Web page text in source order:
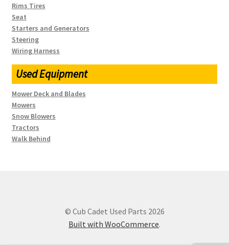
Rims Tires
Seat
Starters and Generators
Steering
Wiring Harness
Used Equipment
Mower Deck and Blades
Mowers
Snow Blowers
Tractors
Walk Behind
© Cub Cadet Used Parts 2026
Built with WooCommerce.